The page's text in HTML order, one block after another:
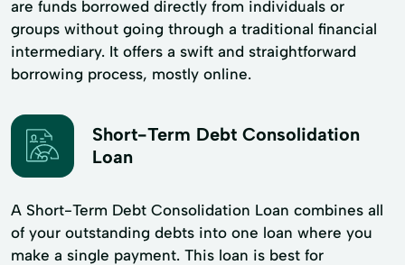
are funds borrowed directly from individuals or
groups without going through a traditional financial
intermediary. It offers a swift and straightforward
borrowing process, mostly online.
Short-Term Debt Consolidation
Loan
A Short-Term Debt Consolidation Loan combines all
of your outstanding debts into one loan where you
make a single payment. This loan is best for